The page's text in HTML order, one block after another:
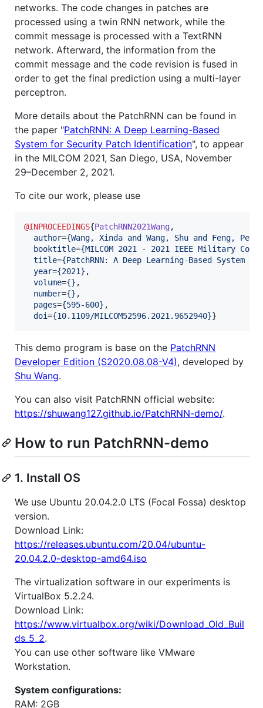
networks. The code changes in patches are
processed using a twin RNN network, while the
commit message is processed with a TextRNN
network. Afterward, the information from the
commit message and the code revision is fused in
order to get the final prediction using a multi-layer
perceptron.
More details about the PatchRNN can be found in
the paper "PatchRNN: A Deep Learning-Based
System for Security Patch Identification", to appear
in the MILCOM 2021, San Diego, USA, November
29–December 2, 2021.
To cite our work, please use
@INPROCEEDINGS{PatchRNN2021Wang,
author={Wang, Xinda and Wang, Shu and Feng,
booktitle={MILCOM 2021 - 2021 IEEE Military
title={PatchRNN: A Deep Learning-Based
year={2021} ,
volume={} ,
number={} ,
pages={595-600} ,
doi={10.1109/MILCOM52596.2021.9652940}}
This demo program is base on the PatchRNN
Developer Edition (S2020.08.08-V4), developed by
Shu Wang.
You can also visit PatchRNN official website:
https://shuwang127.github.io/PatchRNN-demo/.
How to run PatchRNN-demo
1. Install OS
We use Ubuntu 20.04.2.0 LTS (Focal Fossa) desktop
version.
Download Link:
https://releases.ubuntu.com/20.04/ubuntu-
20.04.2.0-desktop-amd64.iso
The virtualization software in our experiments is
VirtualBox 5.2.24.
Download Link:
https://www.virtualbox.org/wiki/Download_Old_Buil
ds_5_2.
You can use other software like VMware
Workstation.
System configurations:
RAM: 2GB